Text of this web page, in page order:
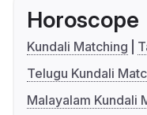
Horoscope
Kundali Matching
Telugu Kundali
Malayalam Kundali